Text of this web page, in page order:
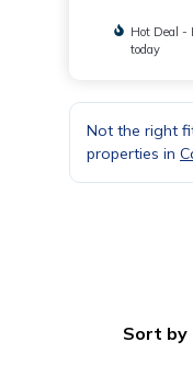
Hot Deal -
today
Not the right
properties in
Sort by